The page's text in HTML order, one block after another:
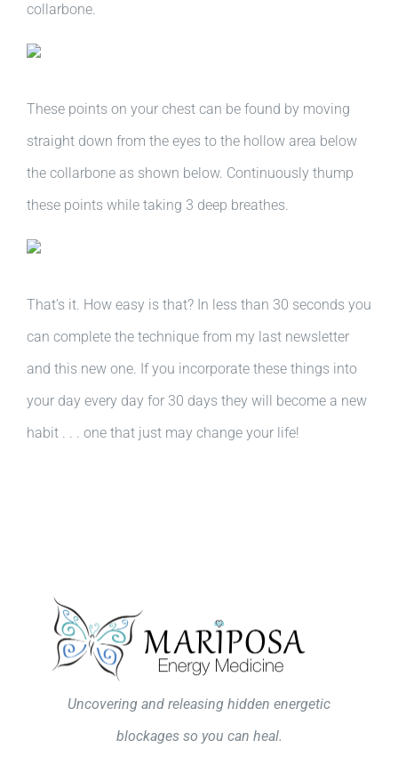
collarbone.
These points on your chest can be found by moving
straight down from the eyes to the hollow area below
the collarbone as shown below. Continuously thump
these points while taking 3 deep breathes.
That’s it. How easy is that? In less than 30 seconds you
can complete the technique from my last newsletter
and this new one. If you incorporate these things into
your day every day for 30 days they will become a new
habit . . . one that just may change your life!
Uncovering and releasing hidden energetic
blockages so you can heal.